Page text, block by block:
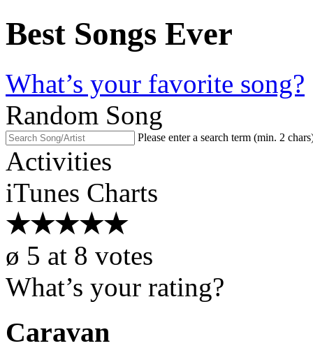
Best Songs Ever
What’s your favorite song?
Random Song
Please enter a search term (min. 2
Activities
iTunes Charts
★★★★★
ø 5 at 8 votes
What’s your rating?
Caravan